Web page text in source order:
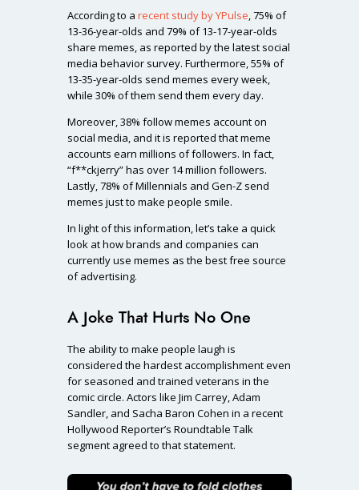
According to a recent study by YPulse, 75% of
13-36-year-olds and 79% of 13-17-year-olds
share memes, as reported by the latest social
media behavior survey. Furthermore, 55% of
13-35-year-olds send memes every week,
while 30% of them send them every day.
Moreover, 38% follow memes account on
social media, and it is reported that meme
accounts earn millions of followers. In fact,
“f**ckjerry” has over 14 million followers.
Lastly, 78% of Millennials and Gen-Z send
memes just to make people smile.
In light of this information, let’s take a quick
look at how brands and companies can
currently use memes as the best free source
of advertising.
A Joke That Hurts No One
The ability to make people laugh is
considered the hardest accomplishment even
for seasoned and trained veterans in the
comic circle. Actors like Jim Carrey, Adam
Sandler, and Sacha Baron Cohen in a recent
Hollywood Reporter’s Roundtable Talk
segment agreed to that statement.